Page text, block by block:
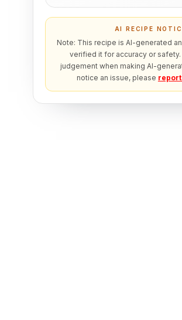
AI RECIPE
Note: This recipe is AI-generated
verified it for accuracy or
judgement when making AI-
notice an issue, please